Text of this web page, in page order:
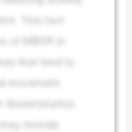
This fact
of MBSR in
that tend to
movement
dissemination
include